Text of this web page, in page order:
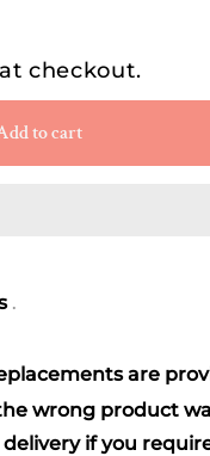
checkout.
to cart
.
are
wrong product
if you